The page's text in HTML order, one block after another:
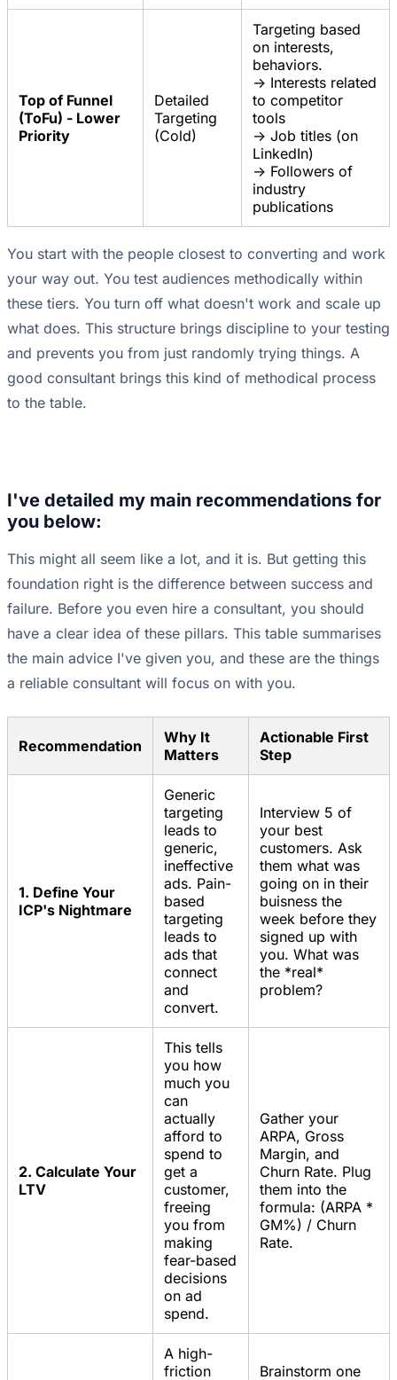
Top of Funnel
(ToFu) - Lower
Priority
Detailed
Targeting
(Cold)
Targeting based
on interests,
behaviors.
-> Interests related
to competitor
tools
-> Job titles (on
LinkedIn)
-> Followers of
industry
publications
You start with the people closest to converting and work
your way out. You test audiences methodically within
these tiers. You turn off what doesn't work and scale up
what does. This structure brings discipline to your testing
and prevents you from just randomly trying things. A
good consultant brings this kind of methodical process
to the table.
I've detailed my main recommendations for
you below:
This might all seem like a lot, and it is. But getting this
foundation right is the difference between success and
failure. Before you even hire a consultant, you should
have a clear idea of these pillars. This table summarises
the main advice I've given you, and these are the things
a reliable consultant will focus on with you.
Recommendation
Why It
Matters
Actionable First
Step
1. Define Your
ICP's Nightmare
Generic
targeting
leads to
generic,
ineffective
ads. Pain-
based
targeting
leads to
ads that
connect
and
convert.
Interview 5 of
your best
customers. Ask
them what was
going on in their
buisness the
week before they
signed up with
you. What was
the *real*
problem?
2. Calculate Your
LTV
This tells
you how
much you
can
actually
afford to
spend to
get a
customer,
freeing
you from
making
fear-based
decisions
on ad
spend.
Gather your
ARPA, Gross
Margin, and
Churn Rate. Plug
them into the
formula: (ARPA *
GM%) / Churn
Rate.
A high-
friction
Brainstorm one